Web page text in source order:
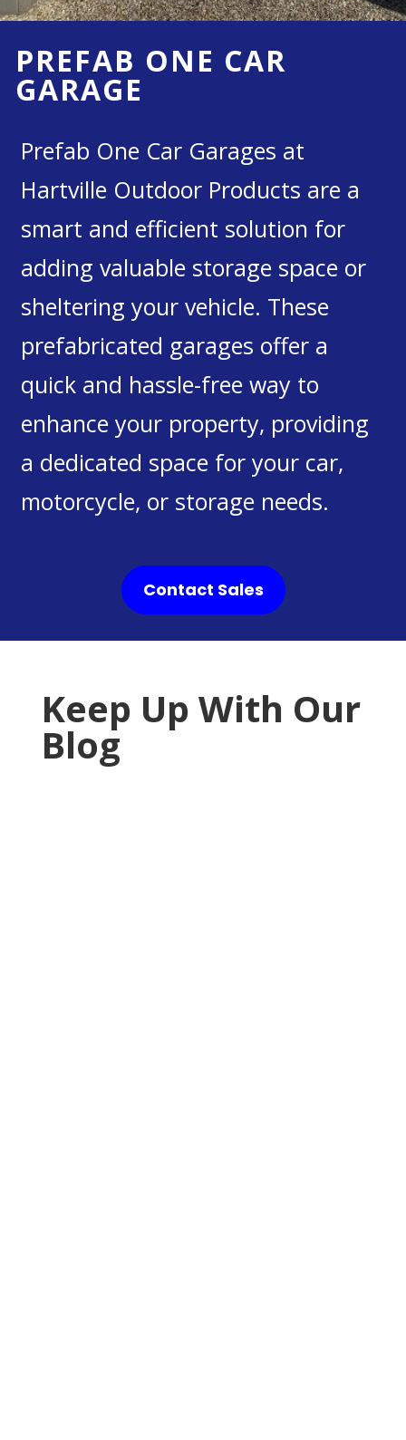
PREFAB ONE CAR
GARAGE
Prefab One Car Garages at
Hartville Outdoor Products are a
smart and efficient solution for
adding valuable storage space or
sheltering your vehicle. These
prefabricated garages offer a
quick and hassle-free way to
enhance your property, providing
a dedicated space for your car,
motorcycle, or storage needs.
Contact Sales
Keep Up With Our
Blog